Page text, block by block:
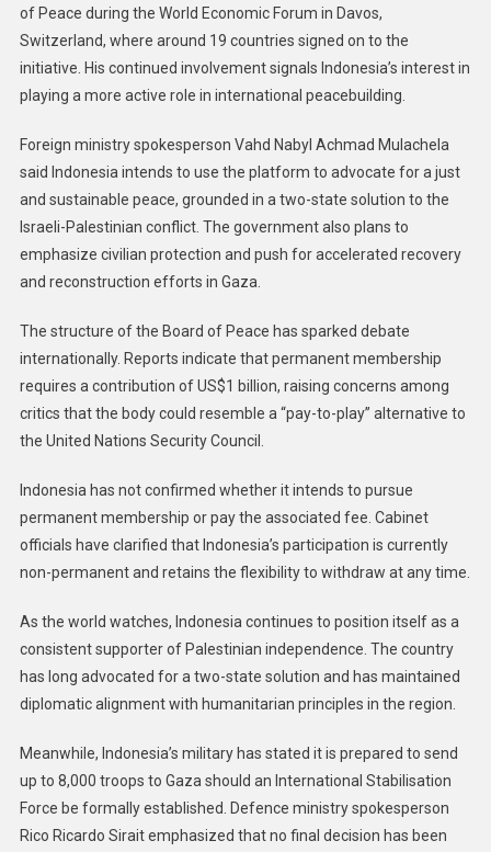
of Peace during the World Economic Forum in Davos,
Switzerland, where around 19 countries signed on to the
initiative. His continued involvement signals Indonesia’s interest in
playing a more active role in international peacebuilding.
Foreign ministry spokesperson Vahd Nabyl Achmad Mulachela
said Indonesia intends to use the platform to advocate for a just
and sustainable peace, grounded in a two-state solution to the
Israeli-Palestinian conflict. The government also plans to
emphasize civilian protection and push for accelerated recovery
and reconstruction efforts in Gaza.
The structure of the Board of Peace has sparked debate
internationally. Reports indicate that permanent membership
requires a contribution of US$1 billion, raising concerns among
critics that the body could resemble a “pay-to-play” alternative to
the United Nations Security Council.
Indonesia has not confirmed whether it intends to pursue
permanent membership or pay the associated fee. Cabinet
officials have clarified that Indonesia’s participation is currently
non-permanent and retains the flexibility to withdraw at any time.
As the world watches, Indonesia continues to position itself as a
consistent supporter of Palestinian independence. The country
has long advocated for a two-state solution and has maintained
diplomatic alignment with humanitarian principles in the region.
Meanwhile, Indonesia’s military has stated it is prepared to send
up to 8,000 troops to Gaza should an International Stabilisation
Force be formally established. Defence ministry spokesperson
Rico Ricardo Sirait emphasized that no final decision has been